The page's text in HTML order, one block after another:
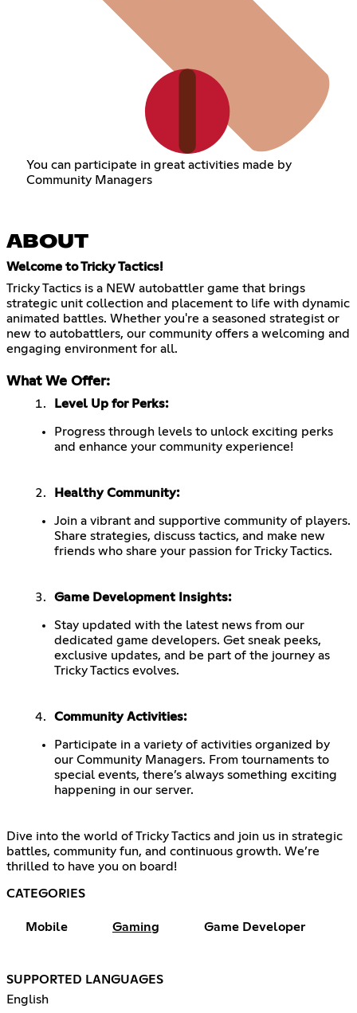
You can participate in great activities made by
Community Managers
ABOUT
Welcome to Tricky Tactics!
Tricky Tactics is a NEW autobattler game that brings
strategic unit collection and placement to life with dynamic
animated battles. Whether you're a seasoned strategist or
new to autobattlers, our community offers a welcoming and
engaging environment for all.
What We Offer:
Level Up for Perks:
Progress through levels to unlock exciting perks
and enhance your community experience!
Healthy Community:
Join a vibrant and supportive community of players.
Share strategies, discuss tactics, and make new
friends who share your passion for Tricky Tactics.
Game Development Insights:
Stay updated with the latest news from our
dedicated game developers. Get sneak peeks,
exclusive updates, and be part of the journey as
Tricky Tactics evolves.
Community Activities:
Participate in a variety of activities organized by
our Community Managers. From tournaments to
special events, there’s always something exciting
happening in our server.
Dive into the world of Tricky Tactics and join us in strategic
battles, community fun, and continuous growth. We’re
thrilled to have you on board!
CATEGORIES
Mobile Gaming Game Developer
SUPPORTED LANGUAGES
English